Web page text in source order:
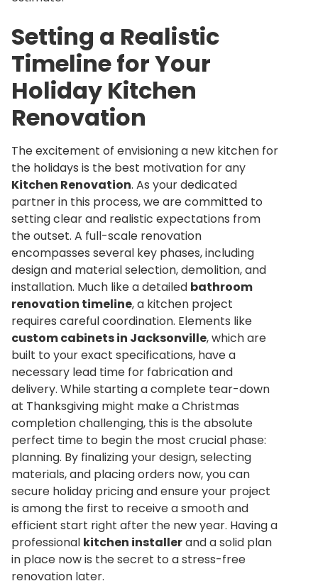
Setting a Realistic
Timeline for Your
Holiday Kitchen
Renovation
The excitement of envisioning a new kitchen for
the holidays is the best motivation for any
Kitchen Renovation. As your dedicated
partner in this process, we are committed to
setting clear and realistic expectations from
the outset. A full-scale renovation
encompasses several key phases, including
design and material selection, demolition, and
installation. Much like a detailed bathroom
renovation timeline, a kitchen project
requires careful coordination. Elements like
custom cabinets in Jacksonville, which are
built to your exact specifications, have a
necessary lead time for fabrication and
delivery. While starting a complete tear-down
at Thanksgiving might make a Christmas
completion challenging, this is the absolute
perfect time to begin the most crucial phase:
planning. By finalizing your design, selecting
materials, and placing orders now, you can
secure holiday pricing and ensure your project
is among the first to receive a smooth and
efficient start right after the new year. Having a
professional kitchen installerand a solid plan
in place now is the secret to a stress-free
renovation later.